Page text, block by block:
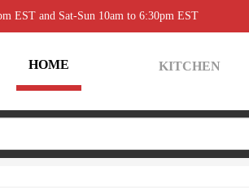
EST and Sat-Sun 10am to 6:30pm EST
HOME KITCHEN